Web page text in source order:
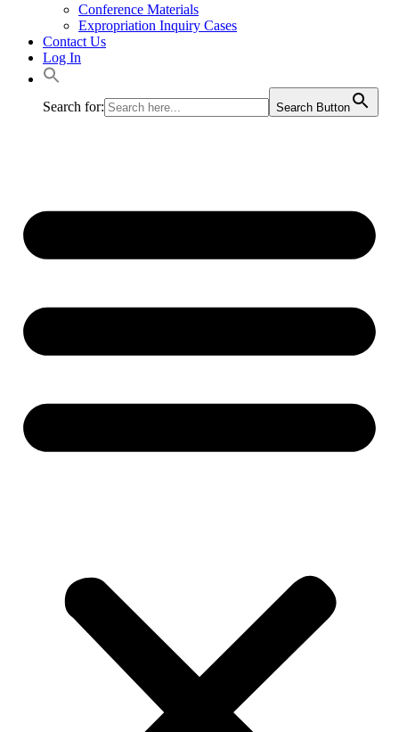
Conference Materials
Expropriation Inquiry Cases
Contact Us
Log In
Search for: Search Button